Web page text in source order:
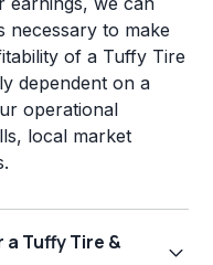
necessary to make
of a Tuffy Tire
dependent on a
operational
local market
Tuffy Tire &